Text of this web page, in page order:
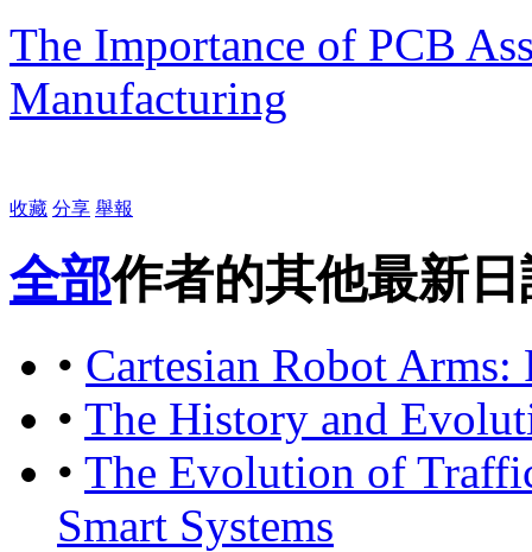
The Importance of PCB
Manufacturing
收藏 分享 舉報
全部作者的其他最新日
• Cartesian Robot
• The History and
• The Evolution of
Smart Systems